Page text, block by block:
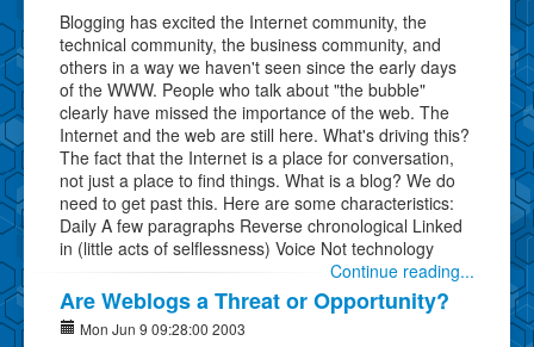
Blogging has excited the Internet community, the
technical community, the business community, and
others in a way we haven't seen since the early days
of the WWW. People who talk about "the bubble"
clearly have missed the importance of the web. The
Internet and the web are still here. What's driving this?
The fact that the Internet is a place for conversation,
not just a place to find things. What is a blog? We do
need to get past this. Here are some characteristics:
Daily A few paragraphs Reverse chronological Linked
in (little acts of selflessness) Voice Not technology
Continue reading...
Are Weblogs a Threat or Opportunity?
Mon Jun 9 09:28:00 2003